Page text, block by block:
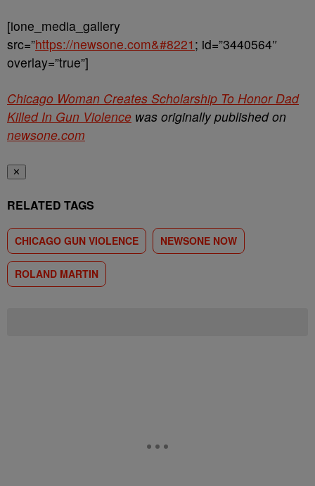
[ione_media_gallery
src=”https://newsone.com&#8221 ; id=”3440564″
overlay=”true”]
Chicago Woman Creates Scholarship To Honor Dad
Killed In Gun Violence was originally published on
newsone.com
✕
RELATED TAGS
CHICAGO GUN VIOLENCE NEWSONE NOW
ROLAND MARTIN